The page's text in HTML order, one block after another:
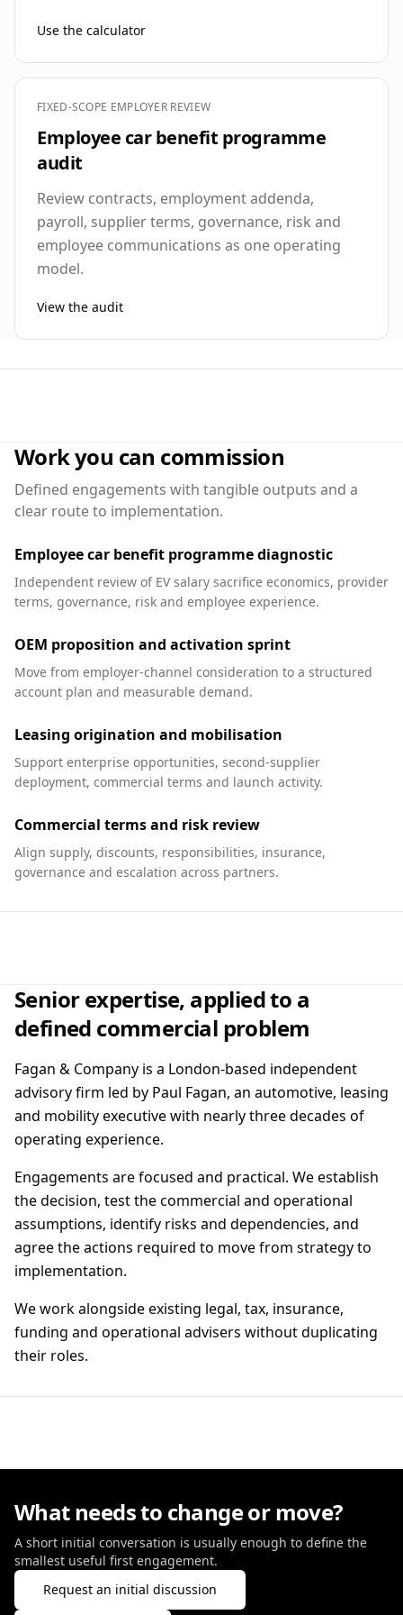
Use the calculator
FIXED-SCOPE EMPLOYER REVIEW
Employee car benefit programme
audit
Review contracts, employment addenda,
payroll, supplier terms, governance, risk and
employee communications as one operating
model.
View the audit
Work you can commission
Defined engagements with tangible outputs and a
clear route to implementation.
Employee car benefit programme diagnostic
Independent review of EV salary sacrifice economics, provider
terms, governance, risk and employee experience.
OEM proposition and activation sprint
Move from employer-channel consideration to a structured
account plan and measurable demand.
Leasing origination and mobilisation
Support enterprise opportunities, second-supplier
deployment, commercial terms and launch activity.
Commercial terms and risk review
Align supply, discounts, responsibilities, insurance,
governance and escalation across partners.
Senior expertise, applied to a
defined commercial problem
Fagan & Company is a London-based independent
advisory firm led by Paul Fagan, an automotive, leasing
and mobility executive with nearly three decades of
operating experience.
Engagements are focused and practical. We establish
the decision, test the commercial and operational
assumptions, identify risks and dependencies, and
agree the actions required to move from strategy to
implementation.
We work alongside existing legal, tax, insurance,
funding and operational advisers without duplicating
their roles.
What needs to change or move?
A short initial conversation is usually enough to define the
smallest useful first engagement.
Request an initial discussion